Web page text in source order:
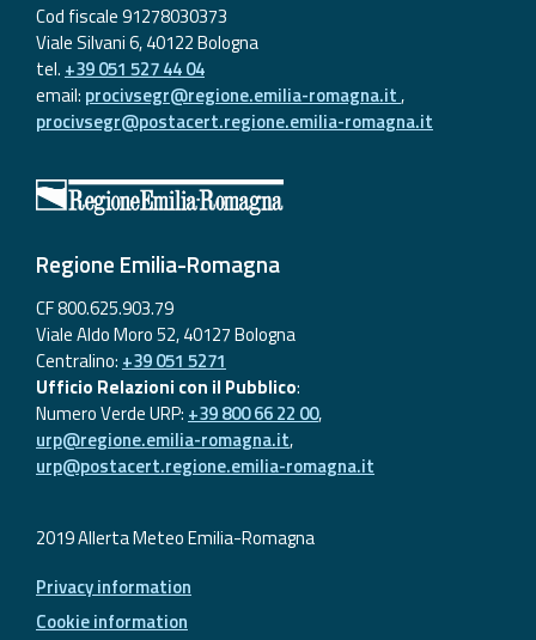
Cod fiscale 91278030373
Viale Silvani 6, 40122 Bologna
tel. +39 051 527 44 04
email: procivsegr@regione.emilia-romagna.it,
procivsegr@postacert.regione.emilia-romagna.it
Regione Emilia-Romagna
CF 800.625.903.79
Viale Aldo Moro 52, 40127 Bologna
Centralino: +39 051 5271
Ufficio Relazioni con il Pubblico:
Numero Verde URP: +39 800 66 22 00,
urp@regione.emilia-romagna.it,
urp@postacert.regione.emilia-romagna.it
2019 Allerta Meteo Emilia-Romagna
Privacy information
Cookie information